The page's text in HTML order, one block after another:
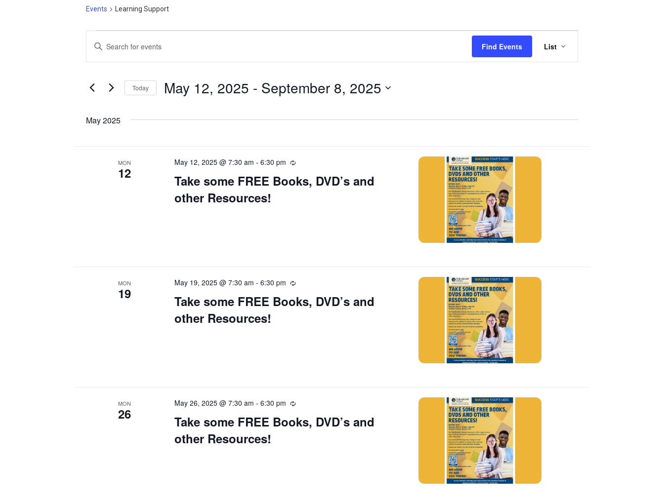
Events Learning Support
Search
Views
Navigation
Enter
for
Events
Keyword.
Find Events
Views
Navigation
List
Today May 12, 2025 - September 8, 2025
May 2025
MON
12
Take some FREE Books, DVD’s and
other Resources!
May 12, 2025 @ 7:30 am - 6:30 pm Recurring
MON
19
Take some FREE Books, DVD’s and
other Resources!
May 19, 2025 @ 7:30 am - 6:30 pm Recurring
MON
26
Take some FREE Books, DVD’s and
other Resources!
May 26, 2025 @ 7:30 am - 6:30 pm Recurring